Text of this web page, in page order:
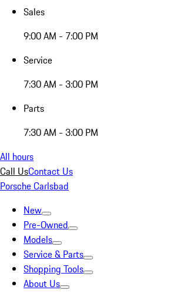
Sales
9:00 AM - 7:00 PM
Service
7:30 AM - 3:00 PM
Parts
7:30 AM - 3:00 PM
All hours
Call UsContact Us
Porsche Carlsbad
New
Pre-Owned
Models
Service & Parts
Shopping Tools
About Us